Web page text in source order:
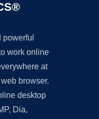
work online
at
browser.
desktop
Dia,